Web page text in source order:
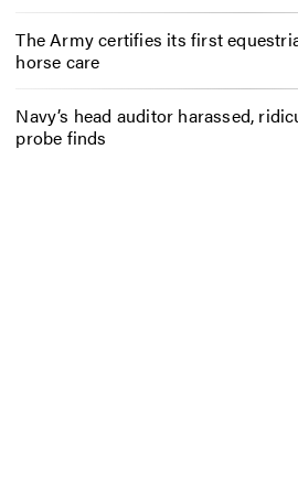
The Army certifies its first
horse care
Navy’s head auditor harassed,
probe finds